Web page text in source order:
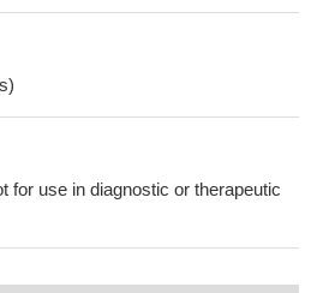
for use in diagnostic or therapeutic